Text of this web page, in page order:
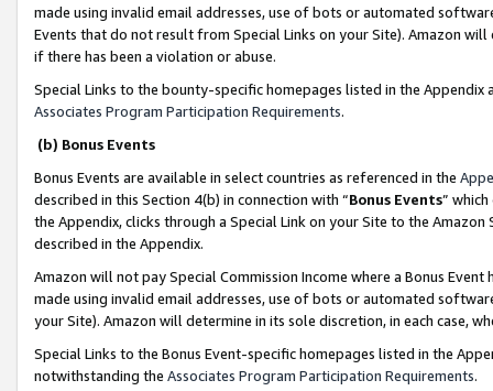
made using invalid email addresses, use of bots or automated
Events that do not result from Special Links on your Site). Amazon
if there has been a violation or abuse.
Special Links to the bounty-specific homepages listed in the
Associates Program Participation Requirements.
(b) Bonus Events
Bonus Events are available in select countries as referenced in the
described in this Section 4(b) in connection with “Bonus Events”
the Appendix, clicks through a Special Link on your Site to the
described in the Appendix.
Amazon will not pay Special Commission Income where a Bonus
made using invalid email addresses, use of bots or automated
your Site). Amazon will determine in its sole discretion, in each case,
Special Links to the Bonus Event-specific homepages listed in the
notwithstanding the Associates Program Participation Requirements.